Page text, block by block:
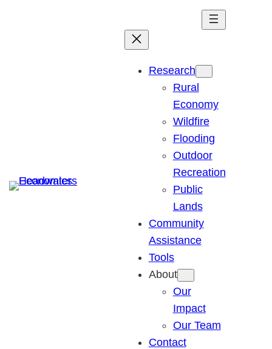
Research
Rural
Economy
Wildfire
Flooding
Outdoor
Recreation
Public
Lands
Community
Assistance
Tools
About
Our
Impact
Our Team
Contact